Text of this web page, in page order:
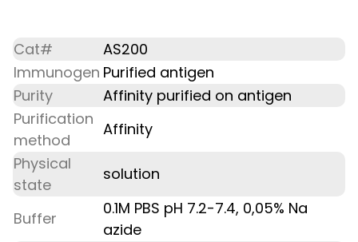
Cat#
AS200
Immunogen Purified antigen
Purity
Affinity purified on antigen
Purification
method
Affinity
Physical
state
solution
Buffer
0.1M PBS pH 7.2-7.4, 0,05% Na
azide